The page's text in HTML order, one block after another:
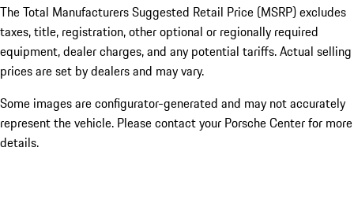
The Total Manufacturers Suggested Retail Price (MSRP) excludes
taxes, title, registration, other optional or regionally required
equipment, dealer charges, and any potential tariffs. Actual selling
prices are set by dealers and may vary.
Some images are configurator-generated and may not accurately
represent the vehicle. Please contact your Porsche Center for more
details.